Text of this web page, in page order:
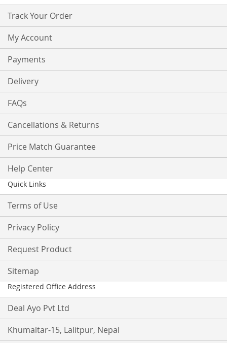
Track Your Order
My Account
Payments
Delivery
FAQs
Cancellations & Returns
Price Match Guarantee
Help Center
Quick Links
Terms of Use
Privacy Policy
Request Product
Sitemap
Registered Office Address
Deal Ayo Pvt Ltd
Khumaltar-15, Lalitpur, Nepal